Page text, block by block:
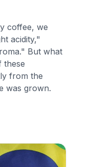
coffee, we
acidity,"
But what
these
from the
was grown.